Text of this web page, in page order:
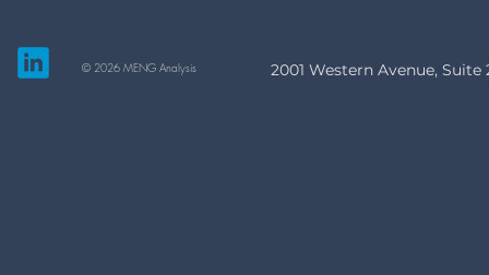
© 2026 MENG Analysis 2001 Western Avenue, Suite